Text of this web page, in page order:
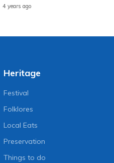
4 years ago
Heritage
Festival
Folklores
Local Eats
Preservation
Things to do